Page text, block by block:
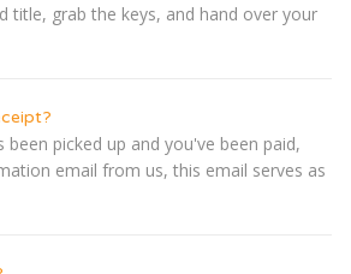
title, grab the keys, and hand over your
been picked up and you've been paid,
email from us, this email serves as